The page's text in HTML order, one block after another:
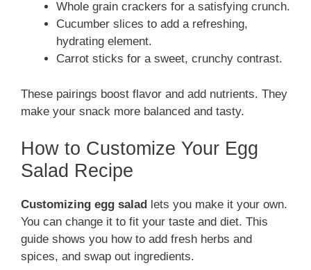
Whole grain crackers for a satisfying crunch.
Cucumber slices to add a refreshing,
hydrating element.
Carrot sticks for a sweet, crunchy contrast.
These pairings boost flavor and add nutrients. They
make your snack more balanced and tasty.
How to Customize Your Egg
Salad Recipe
Customizing egg salad
lets you make it your own.
You can change it to fit your taste and diet. This
guide shows you how to add fresh herbs and
spices, and swap out ingredients.